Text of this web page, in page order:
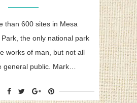
than 600 sites in Mesa
the only national park
works of man, but not all
general public. Mark…